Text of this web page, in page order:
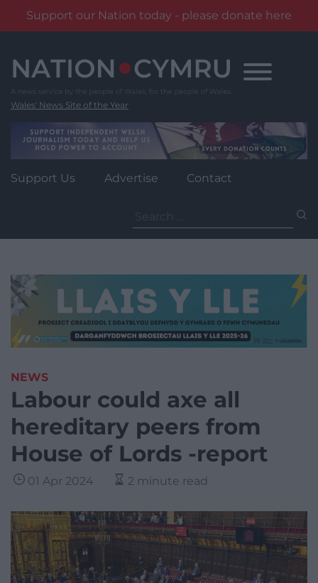
Support our Nation today - please donate here
content
Wales' News Site of the Year
Support Us Advertise Contact
for:
NEWS
Labour could axe all
hereditary peers from
House of Lords -report
01 Apr 2024 2 minute read